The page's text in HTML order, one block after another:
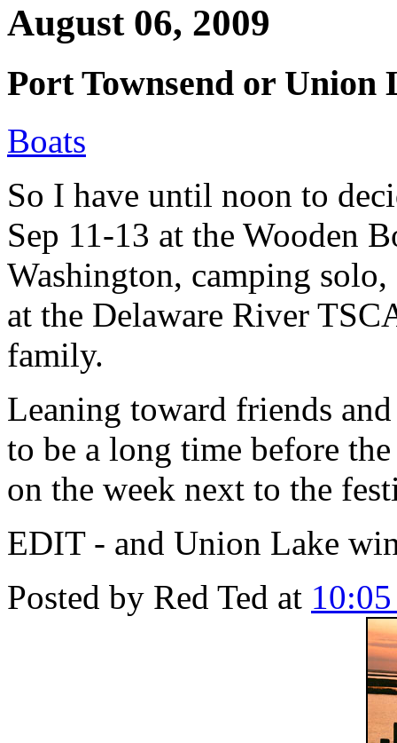
August 06, 2009
Port Townsend or Union
Boats
So I have until noon to
Sep 11-13 at the Wooden
Washington, camping
at the Delaware River
family.
Leaning toward friends
to be a long time before
on the week next to the
EDIT - and Union Lake
Posted by Red Ted at